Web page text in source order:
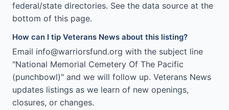
federal/state directories. See the data source at the
bottom of this page.
How can I tip Veterans News about this listing?
Email info@warriorsfund.org with the subject line
"National Memorial Cemetery Of The Pacific
(punchbowl)" and we will follow up. Veterans News
updates listings as we learn of new openings,
closures, or changes.